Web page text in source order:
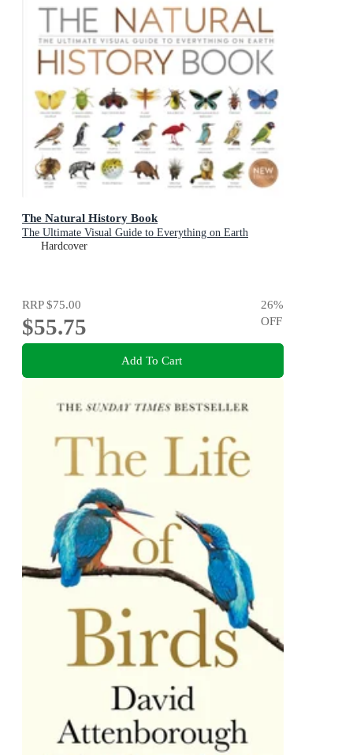
The Natural History Book
The Ultimate Visual Guide to Everything on Earth
Hardcover
RRP$75.00
$55.75
26%
OFF
Add To Cart